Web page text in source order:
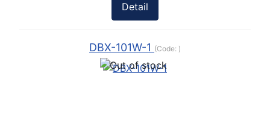
Detail
DBX-101W-1 (Code: )